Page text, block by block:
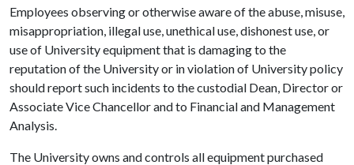
Employees observing or otherwise aware of the abuse, misuse,
misappropriation, illegal use, unethical use, dishonest use, or
use of University equipment that is damaging to the
reputation of the University or in violation of University policy
should report such incidents to the custodial Dean, Director or
Associate Vice Chancellor and to Financial and Management
Analysis.
The University owns and controls all equipment purchased